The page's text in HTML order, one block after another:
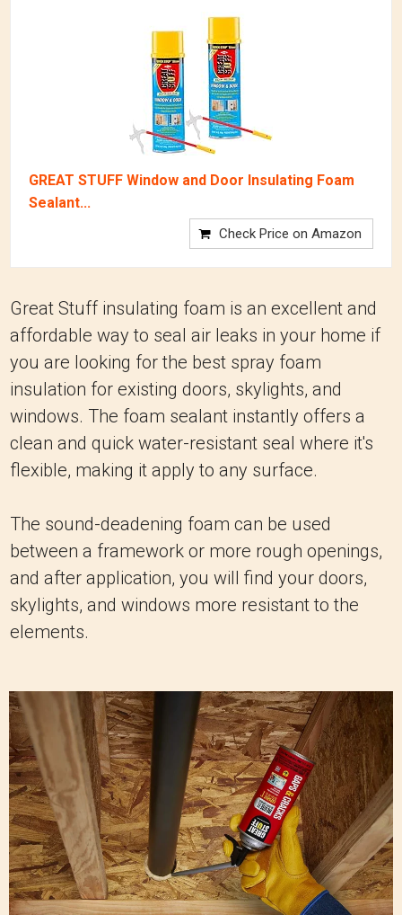
GREAT STUFF Window and Door Insulating Foam
Sealant...
Check Price on Amazon
Great Stuff insulating foam is an excellent and
affordable way to seal air leaks in your home if
you are looking for the best spray foam
insulation for existing doors, skylights, and
windows. The foam sealant instantly offers a
clean and quick water-resistant seal where it's
flexible, making it apply to any surface.
The sound-deadening foam can be used
between a framework or more rough openings,
and after application, you will find your doors,
skylights, and windows more resistant to the
elements.